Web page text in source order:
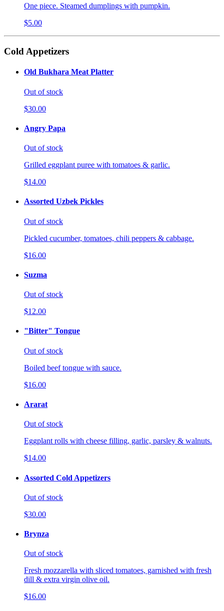
One piece. Steamed dumplings with pumpkin.
$5.00
Cold Appetizers
Old Bukhara Meat Platter
Out of stock
$30.00
Angry Papa
Out of stock
Grilled eggplant puree with tomatoes & garlic.
$14.00
Assorted Uzbek Pickles
Out of stock
Pickled cucumber, tomatoes, chili peppers & cabbage.
$16.00
Suzma
Out of stock
$12.00
"Bitter" Tongue
Out of stock
Boiled beef tongue with sauce.
$16.00
Ararat
Out of stock
Eggplant rolls with cheese filling, garlic, parsley & walnuts.
$14.00
Assorted Cold Appetizers
Out of stock
$30.00
Brynza
Out of stock
Fresh mozzarella with sliced tomatoes, garnished with fresh
dill & extra virgin olive oil.
$16.00